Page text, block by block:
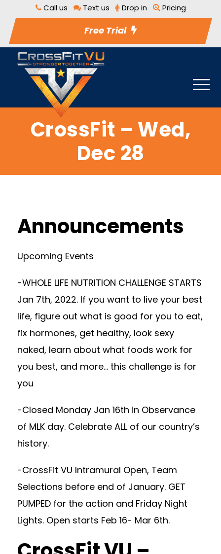
Call us Text us Drop in Pricing
Free Trial
CrossFit – Wed,
Dec 28
Announcements
Upcoming Events
-WHOLE LIFE NUTRITION CHALLENGE STARTS
Jan 7th, 2022. If you want to live your best
life, figure out what is good for you to eat,
fix hormones, get healthy, look sexy
naked, learn about what foods work for
you best, and more… this challenge is for
you
-Closed Monday Jan 16th in Observance
of MLK day. Celebrate ALL of our country’s
history.
-CrossFit VU Intramural Open, Team
Selections before end of January. GET
PUMPED for the action and Friday Night
Lights. Open starts Feb 16- Mar 6th.